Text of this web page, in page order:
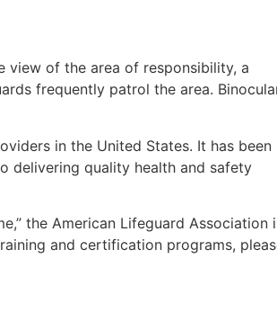
view of the area of responsibility, a
frequently patrol the area.
in the United States. It has been
delivering quality health and safety
the American Lifeguard Association
and certification programs,